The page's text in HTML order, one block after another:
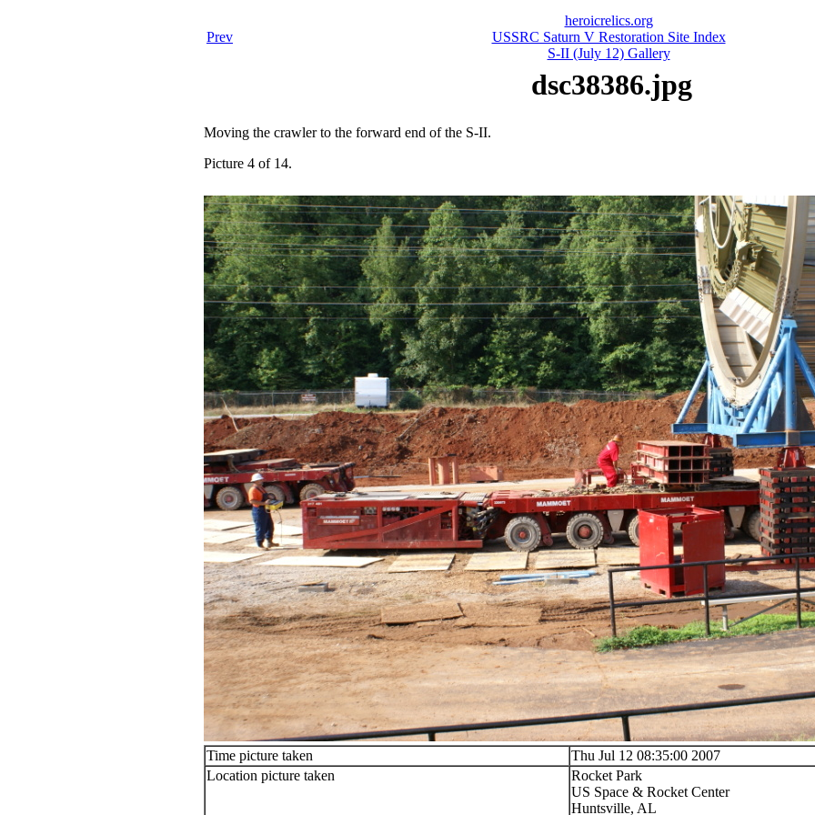
Prev
heroicrelics.org
USSRC Saturn V Restoration Site Index
S-II (July 12) Gallery
dsc38386.jpg
Moving the crawler to the forward end of the S-II.
Picture 4 of 14.
Time picture taken
Thu Jul 12 08:35:00 2007
Location picture taken
Rocket Park
US Space & Rocket Center
Huntsville, AL